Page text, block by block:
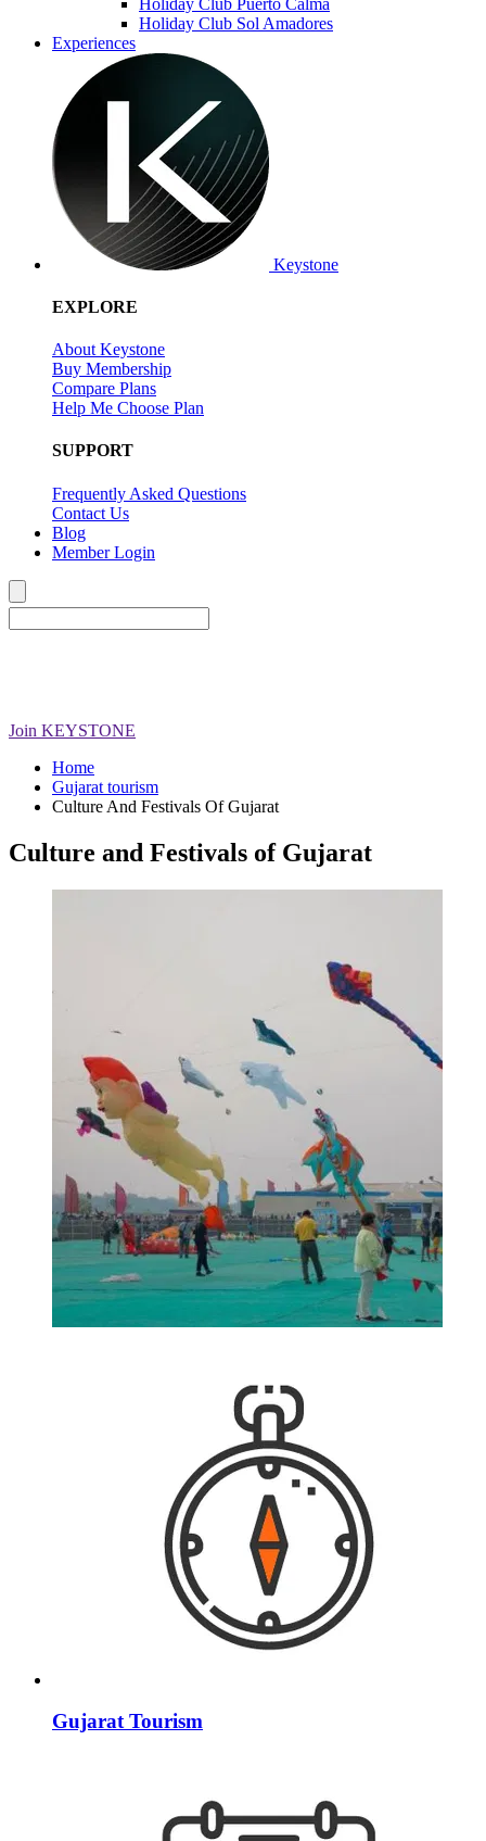
Holiday Club Sol Amadores
Experiences
Keystone
EXPLORE
About Keystone
Buy Membership
Compare Plans
Help Me Choose Plan
SUPPORT
Frequently Asked Questions
Contact Us
Blog
Member Login
Join KEYSTONE
Home
Gujarat tourism
Culture And Festivals Of Gujarat
Culture and Festivals of Gujarat
Gujarat Tourism